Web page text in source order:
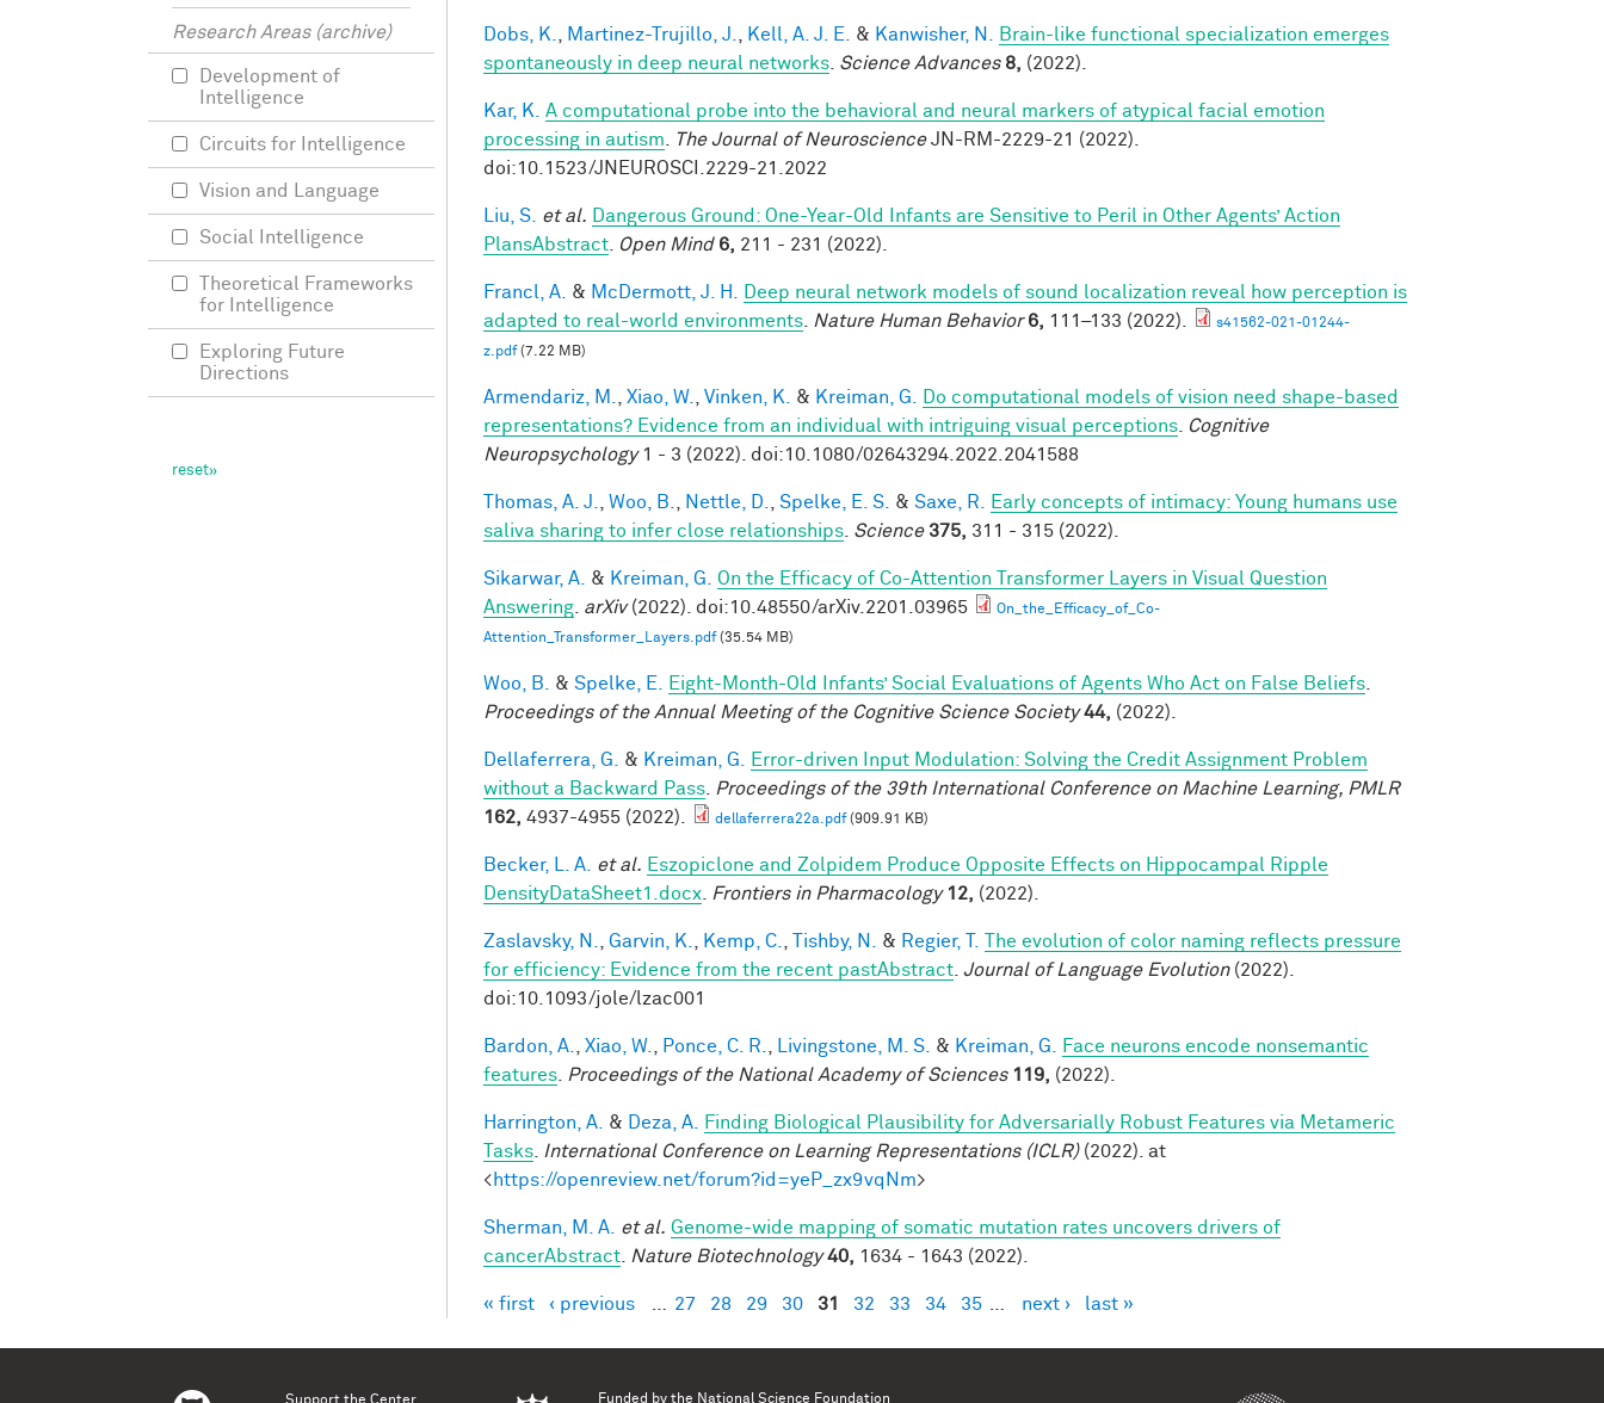
Dobs, K. Martinez-Trujillo, J. Kell, A. J. E. & Kanwisher, N.
Brain-like functional specialization emerges
spontaneously in deep neural networks Science Advances 8, (2022).
Kar, K.
A computational probe into the behavioral and neural markers of atypical facial emotion
processing in autism
The Journal of NeuroscienceJN-RM-2229-21 (2022).
doi:10.1523/JNEUROSCI.2229-21.2022
Liu, S. et al. Dangerous Ground: One-Year-Old Infants are Sensitive to Peril in Other Agents’ Action
PlansAbstract
Open Mind 6, 211 - 231 (2022).
Francl, A. & McDermott, J. H.
Deep neural network models of sound localization reveal how perception is
adapted to real-world environments
Nature Human Behavior 6, 111–133 (2022).
s41562-021-01244-
z.pdf(7.22 MB)
Armendariz, M. Xiao, W. Vinken, K. & Kreiman, G.
Do computational models of vision need shape-based
representations? Evidence from an individual with intriguing visual perceptions
Cognitive
Neuropsychology1 - 3 (2022). doi:10.1080/02643294.2022.2041588
Thomas, A. J. Woo, B. Nettle, D. Spelke, E. S. & Saxe, R.
Early concepts of intimacy: Young humans use
saliva sharing to infer close relationships Science 375, 311 - 315 (2022).
Sikarwar, A. & Kreiman, G.
On the Efficacy of Co-Attention Transformer Layers in Visual Question
Answering arXiv(2022). doi:10.48550/arXiv.2201.03965
On_the_Efficacy_of_Co-
Attention_Transformer_Layers.pdf(35.54 MB)
Woo, B. & Spelke, E. Eight-Month-Old Infants’ Social Evaluations of Agents Who Act on False Beliefs
Proceedings of the Annual Meeting of the Cognitive Science Society 44, (2022).
Dellaferrera, G. & Kreiman, G.
Error-driven Input Modulation: Solving the Credit Assignment Problem
without a Backward Pass
Proceedings of the 39th International Conference on Machine Learning, PMLR
162, 4937-4955 (2022). dellaferrera22a.pdf(909.91 KB)
Becker, L. A. et al. Eszopiclone and Zolpidem Produce Opposite Effects on Hippocampal Ripple
DensityDataSheet1.docx
Frontiers in Pharmacology 12, (2022).
Zaslavsky, N. Garvin, K. Kemp, C. Tishby, N. & Regier, T. The evolution of color naming reflects pressure
for efficiency: Evidence from the recent pastAbstract Journal of Language Evolution(2022).
doi:10.1093/jole/lzac001
Bardon, A. Xiao, W. Ponce, C. R. Livingstone, M. S. & Kreiman, G.
Face neurons encode nonsemantic
features
Proceedings of the National Academy of Sciences 119, (2022).
Harrington, A. & Deza, A.
Finding Biological Plausibility for Adversarially Robust Features via Metameric
Tasks
International Conference on Learning Representations (ICLR)(2022). at
<https://openreview.net/forum?id=yeP_zx9vqNm>
Sherman, M. A. et al. Genome-wide mapping of somatic mutation rates uncovers drivers of
cancerAbstract
Nature Biotechnology 40, 1634 - 1643 (2022).
Pages
« first ‹ previous 27 28 29 30 31 32 33 34 35 next › last »
Research Areas (archive)
Development of
Intelligence
Circuits for Intelligence
Vision and Language
Social Intelligence
Theoretical Frameworks
for Intelligence
Exploring Future
Directions
Support the Center Funded by the National Science Foundation